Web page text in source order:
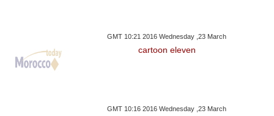
GMT 10:21 2016 Wednesday ,23 March
cartoon eleven
GMT 10:16 2016 Wednesday ,23 March